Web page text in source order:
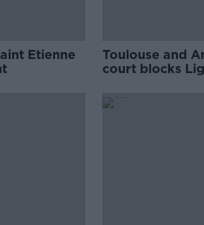
Etienne
Toulouse and
court blocks